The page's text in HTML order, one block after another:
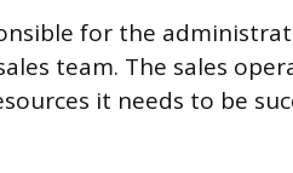
for the
team. The sales
it needs to be